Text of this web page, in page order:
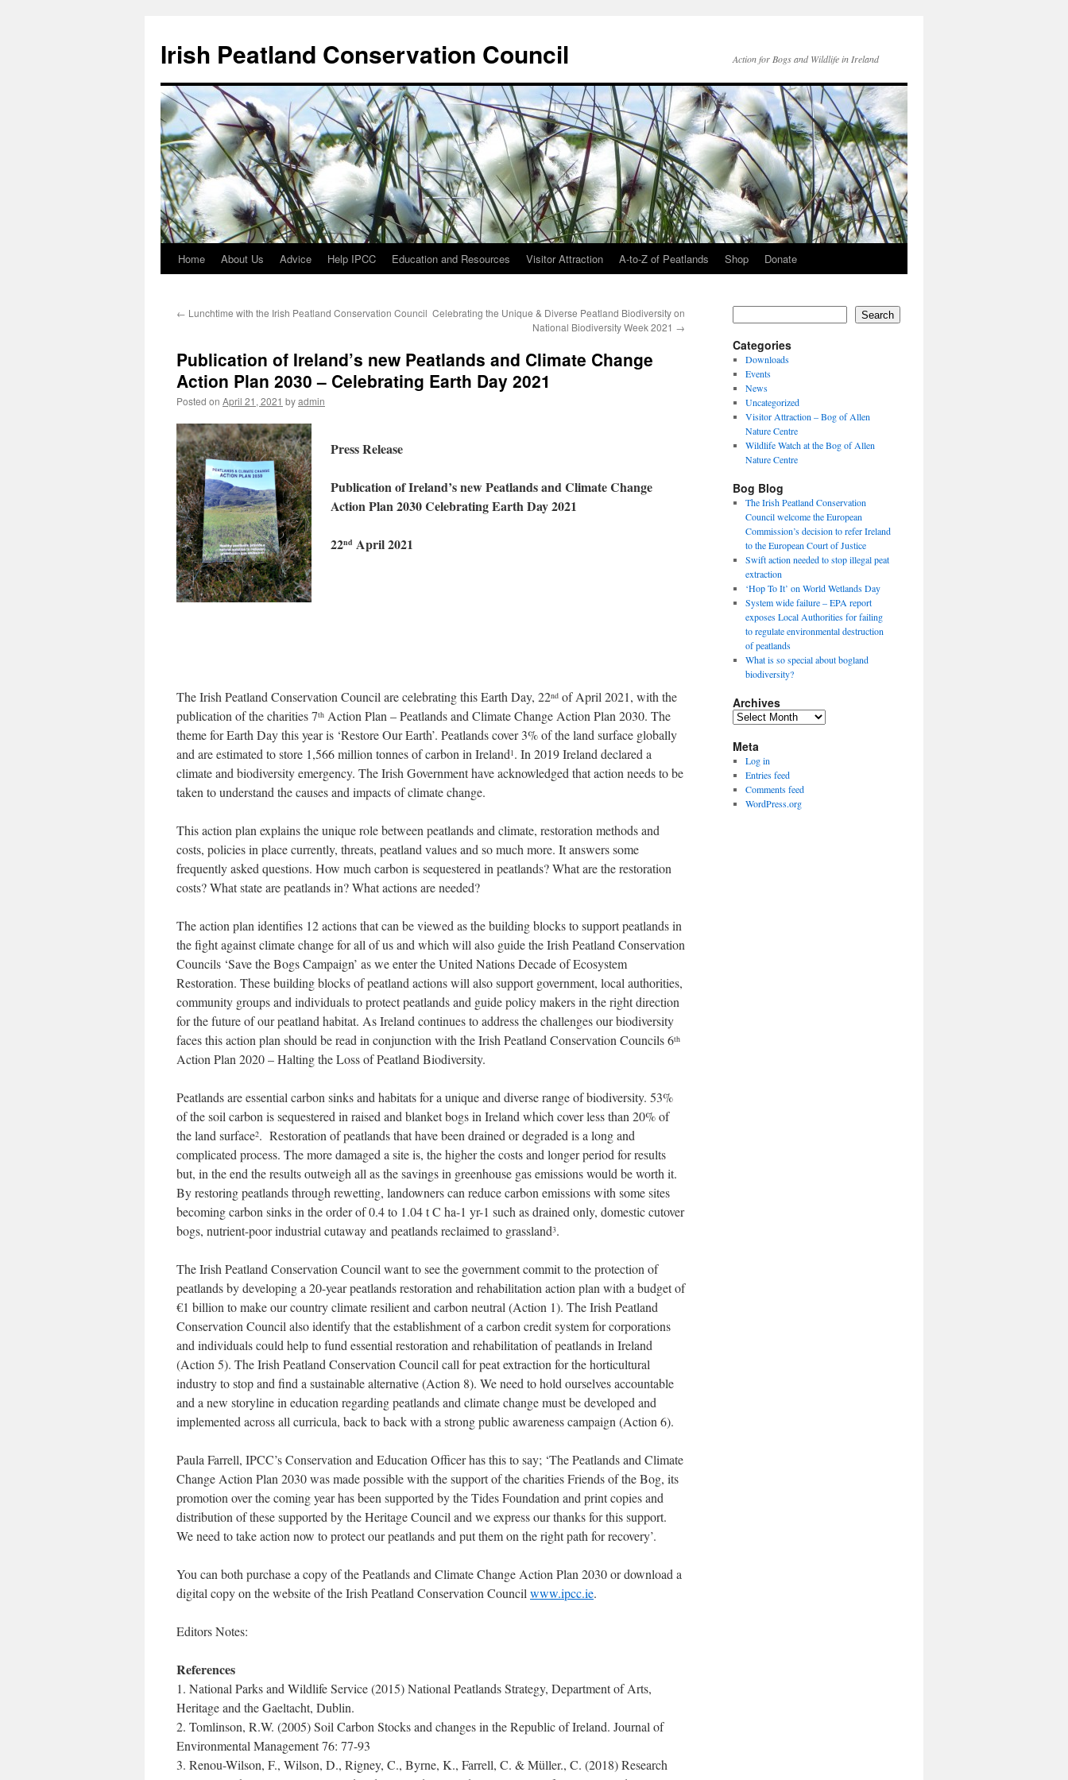
content
Irish Peatland Conservation Council Action for Bogs and Wildlife in Ireland
Home About Us Advice Help IPCC Education and Resources Visitor Attraction A-to-Z of Peatlands Shop Donate
← Lunchtime with the Irish Peatland Conservation Council Celebrating the Unique & Diverse Peatland Biodiversity on
National Biodiversity Week 2021 →
Publication of Ireland’s new Peatlands and Climate Change
Action Plan 2030 – Celebrating Earth Day 2021
Posted on April 21, 2021 byadmin
Press Release
Publication of Ireland’s new Peatlands and Climate Change
Action Plan 2030 Celebrating Earth Day 2021
22nd April 2021
The Irish Peatland Conservation Council are celebrating this Earth Day, 22nd of April 2021, with the
publication of the charities 7th Action Plan – Peatlands and Climate Change Action Plan 2030. The
theme for Earth Day this year is ‘Restore Our Earth’. Peatlands cover 3% of the land surface globally
and are estimated to store 1,566 million tonnes of carbon in Ireland1 . In 2019 Ireland declared a
climate and biodiversity emergency. The Irish Government have acknowledged that action needs to be
taken to understand the causes and impacts of climate change.
This action plan explains the unique role between peatlands and climate, restoration methods and
costs, policies in place currently, threats, peatland values and so much more. It answers some
frequently asked questions. How much carbon is sequestered in peatlands? What are the restoration
costs? What state are peatlands in? What actions are needed?
The action plan identifies 12 actions that can be viewed as the building blocks to support peatlands in
the fight against climate change for all of us and which will also guide the Irish Peatland Conservation
Councils ‘Save the Bogs Campaign’ as we enter the United Nations Decade of Ecosystem
Restoration. These building blocks of peatland actions will also support government, local authorities,
community groups and individuals to protect peatlands and guide policy makers in the right direction
for the future of our peatland habitat. As Ireland continues to address the challenges our biodiversity
faces this action plan should be read in conjunction with the Irish Peatland Conservation Councils 6th
Action Plan 2020 – Halting the Loss of Peatland Biodiversity.
Peatlands are essential carbon sinks and habitats for a unique and diverse range of biodiversity. 53%
of the soil carbon is sequestered in raised and blanket bogs in Ireland which cover less than 20% of
the land surface2. Restoration of peatlands that have been drained or degraded is a long and
complicated process. The more damaged a site is, the higher the costs and longer period for results
but, in the end the results outweigh all as the savings in greenhouse gas emissions would be worth it.
By restoring peatlands through rewetting, landowners can reduce carbon emissions with some sites
becoming carbon sinks in the order of 0.4 to 1.04 t C ha-1 yr-1 such as drained only, domestic cutover
bogs, nutrient-poor industrial cutaway and peatlands reclaimed to grassland3.
The Irish Peatland Conservation Council want to see the government commit to the protection of
peatlands by developing a 20-year peatlands restoration and rehabilitation action plan with a budget of
€1 billion to make our country climate resilient and carbon neutral (Action 1). The Irish Peatland
Conservation Council also identify that the establishment of a carbon credit system for corporations
and individuals could help to fund essential restoration and rehabilitation of peatlands in Ireland
(Action 5). The Irish Peatland Conservation Council call for peat extraction for the horticultural
industry to stop and find a sustainable alternative (Action 8). We need to hold ourselves accountable
and a new storyline in education regarding peatlands and climate change must be developed and
implemented across all curricula, back to back with a strong public awareness campaign (Action 6).
Paula Farrell, IPCC’s Conservation and Education Officer has this to say; ‘The Peatlands and Climate
Change Action Plan 2030 was made possible with the support of the charities Friends of the Bog, its
promotion over the coming year has been supported by the Tides Foundation and print copies and
distribution of these supported by the Heritage Council and we express our thanks for this support.
We need to take action now to protect our peatlands and put them on the right path for recovery’.
You can both purchase a copy of the Peatlands and Climate Change Action Plan 2030 or download a
digital copy on the website of the Irish Peatland Conservation Council www.ipcc.ie.
Editors Notes:
References
1. National Parks and Wildlife Service (2015) National Peatlands Strategy, Department of Arts,
Heritage and the Gaeltacht, Dublin.
2. Tomlinson, R.W. (2005) Soil Carbon Stocks and changes in the Republic of Ireland. Journal of
Environmental Management 76: 77-93
3. Renou-Wilson, F., Wilson, D., Rigney, C., Byrne, K., Farrell, C. & Müller., C. (2018) Research
Search
Categories
Downloads
Events
News
Uncategorized
Visitor Attraction – Bog of Allen
Nature Centre
Wildlife Watch at the Bog of Allen
Nature Centre
Bog Blog
The Irish Peatland Conservation
Council welcome the European
Commission’s decision to refer Ireland
to the European Court of Justice
Swift action needed to stop illegal peat
extraction
‘Hop To It’ on World Wetlands Day
System wide failure – EPA report
exposes Local Authorities for failing
to regulate environmental destruction
of peatlands
What is so special about bogland
biodiversity?
Archives
Archives
Meta
Log in
Entries feed
Comments feed
WordPress.org